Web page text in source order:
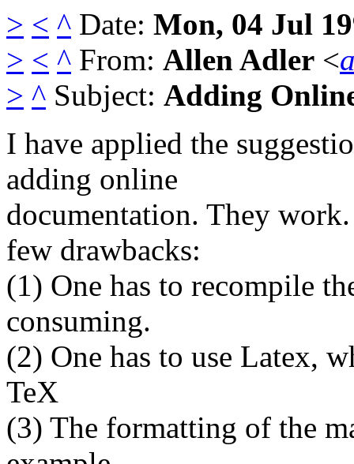
> < ^ Date: Mon, 04 Jul
> < ^ From: Allen Adler <
> ^ Subject: Adding
I have applied the
adding online
documentation. They
few drawbacks:
(1) One has to recompile
consuming.
(2) One has to use Latex,
TeX
(3) The formatting of the